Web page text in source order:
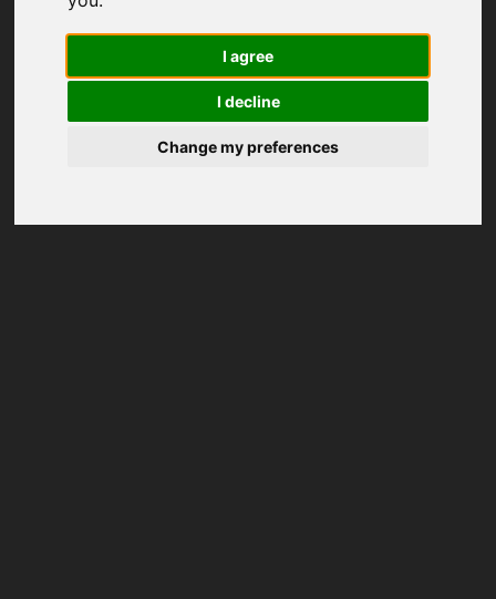
I agree
I decline
Change my preferences